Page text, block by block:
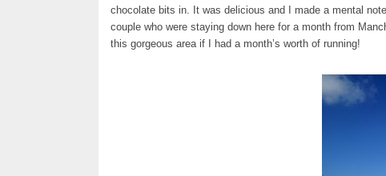
chocolate bits in. It was delicious and I made a mental
couple who were staying down here for a month from
this gorgeous area if I had a month’s worth of running!